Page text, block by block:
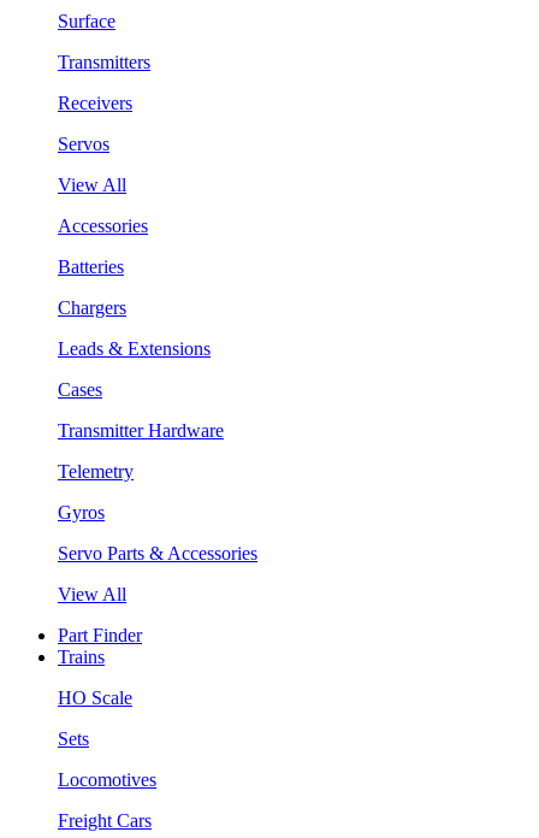
Surface
Transmitters
Receivers
Servos
View All
Accessories
Batteries
Chargers
Leads & Extensions
Cases
Transmitter Hardware
Telemetry
Gyros
Servo Parts & Accessories
View All
Part Finder
Trains
HO Scale
Sets
Locomotives
Freight Cars